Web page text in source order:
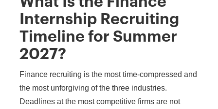
Internship Recruiting
Timeline for Summer
2027?
Finance recruiting is the most time-compressed and
the most unforgiving of the three industries.
Deadlines at the most competitive firms are not